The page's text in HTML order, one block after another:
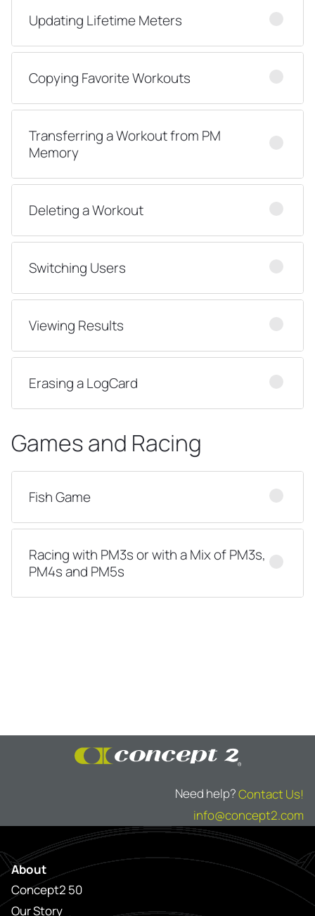
Updating Lifetime Meters
Copying Favorite Workouts
Transferring a Workout from PM
Memory
Deleting a Workout
Switching Users
Viewing Results
Erasing a LogCard
Games and Racing
Fish Game
Racing with PM3s or with a Mix of PM3s,
PM4s and PM5s
Need help?Contact Us!
info@concept2.com
About
Concept2 50
Our Story